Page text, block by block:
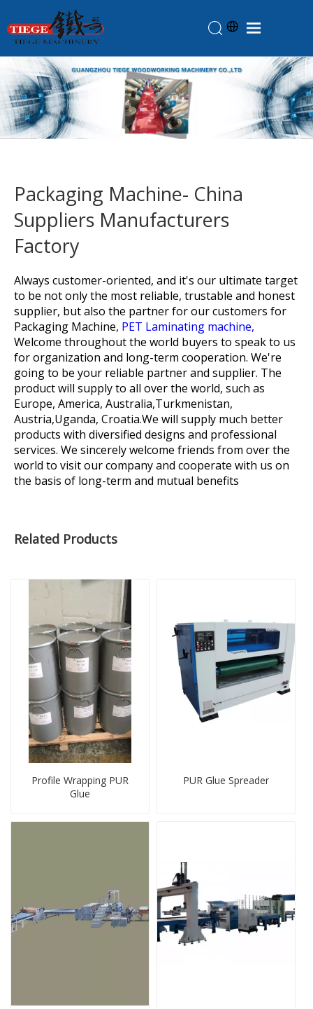
Home
Products
About Us
Contact Us
Feedback
Packaging Machine- China
Suppliers Manufacturers
Factory
Always customer-oriented, and it's our ultimate target
to be not only the most reliable, trustable and honest
supplier, but also the partner for our customers for
Packaging Machine, PET Laminating machine,
Welcome throughout the world buyers to speak to us
for organization and long-term cooperation. We're
going to be your reliable partner and supplier. The
product will supply to all over the world, such as
Europe, America, Australia,Turkmenistan,
Austria,Uganda, Croatia.We will supply much better
products with diversified designs and professional
services. We sincerely welcome friends from over the
world to visit our company and cooperate with us on
the basis of long-term and mutual benefits
Related Products
Profile Wrapping PUR
Glue
PUR Glue Spreader